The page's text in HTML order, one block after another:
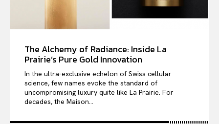
The Alchemy of Radiance: Inside La
Prairie’s Pure Gold Innovation
In the ultra-exclusive echelon of Swiss cellular
science, few names evoke the standard of
uncompromising luxury quite like La Prairie. For
decades, the Maison...